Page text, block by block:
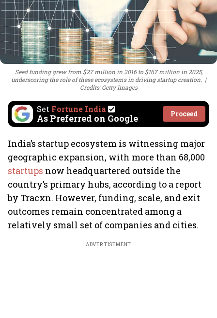
Seed funding grew from $27 million in 2016 to $167 million in 2025,
underscoring the role of these ecosystems in driving startup creation.
Credits: Getty Images
Set Fortune India
As Preferred on Google Proceed
India’s startup ecosystem is witnessing major
geographic expansion, with more than 68,000
startups now headquartered outside the
country’s primary hubs, according to a report
by Tracxn. However, funding, scale, and exit
outcomes remain concentrated among a
relatively small set of companies and cities.
ADVERTISEMENT